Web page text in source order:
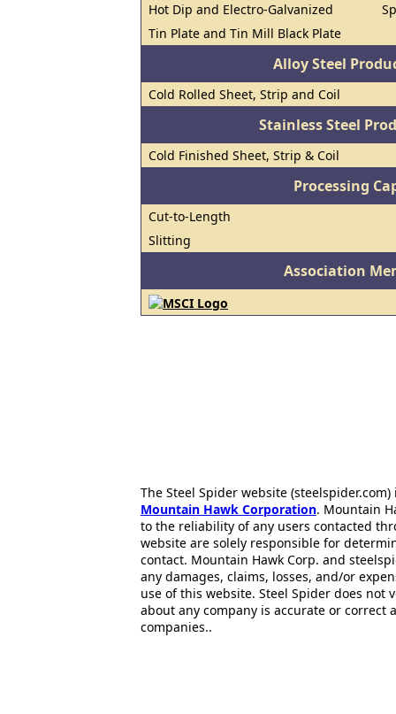
Hot Dip and Electro-Galvanized
Tin Plate and Tin Mill Black Plate
Alloy Steel
Cold Rolled Sheet, Strip and Coil
Stainless Steel
Cold Finished Sheet, Strip & Coil
Processing
Cut-to-Length
Slitting
Association
The Steel Spider website
Mountain Hawk Corporation. Mountain
to the reliability of any users contacted
website are solely responsible for
contact. Mountain Hawk Corp. and
any damages, claims, losses, and/or
use of this website. Steel Spider does
about any company is accurate or correct
companies..